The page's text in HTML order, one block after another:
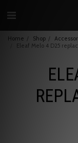
Home Shop
Eleaf Melo 4 D25